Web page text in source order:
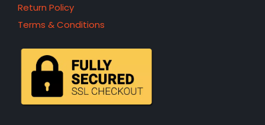
Return Policy
Terms & Conditions